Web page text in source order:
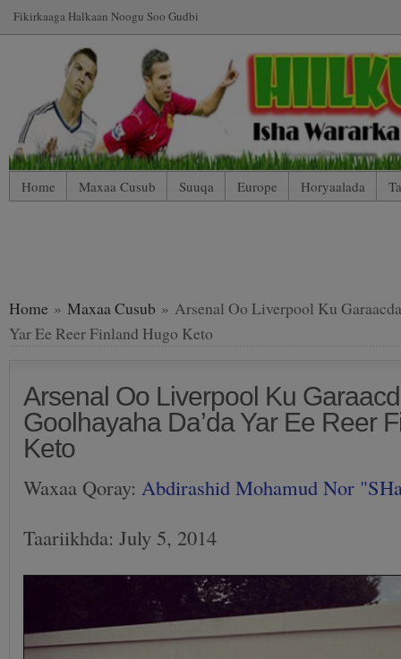
Fikirkaaga Halkaan Noogu Soo Gudbi
Home Maxaa Cusub Suuqa Europe Horyaalada
Home » Maxaa Cusub » Arsenal Oo Liverpool Ku
Yar Ee Reer Finland Hugo Keto
Arsenal Oo Liverpool Ku
Goolhayaha Da’da Yar Ee Reer
Keto
Waxaa Qoray: Abdirashid Mohamud Nor
Taariikhda: July 5, 2014